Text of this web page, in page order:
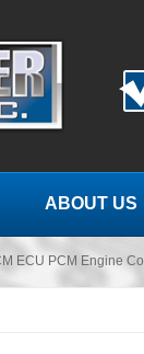
ABOUT US
ECU PCM Engine